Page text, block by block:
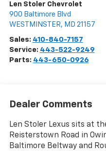
Len Stoler Chevrolet
900 Baltimore Blvd
WESTMINSTER, MD 21157
Sales: 410-840-7157
Service: 443-522-9249
Parts: 443-650-0926
Dealer Comments
Len Stoler Lexus sits at
Reisterstown Road in
Baltimore Beltway and